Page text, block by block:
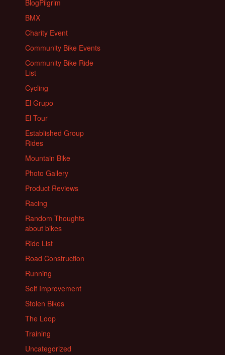
BlogPilgrim
BMX
Charity Event
Community Bike Events
Community Bike Ride
List
Cycling
El Grupo
El Tour
Established Group
Rides
Mountain Bike
Photo Gallery
Product Reviews
Racing
Random Thoughts
about bikes
Ride List
Road Construction
Running
Self Improvement
Stolen Bikes
The Loop
Training
Uncategorized